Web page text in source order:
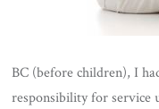
BC (before children), I
responsibility for service